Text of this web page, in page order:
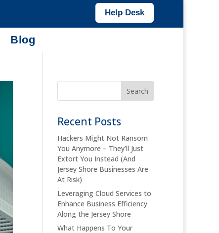
Help Desk
Blog
Recent Posts
Hackers Might Not Ransom
You Anymore – They’ll Just
Extort You Instead (And
Jersey Shore Businesses Are
At Risk)
Leveraging Cloud Services to
Enhance Business Efficiency
Along the Jersey Shore
What Happens To Your